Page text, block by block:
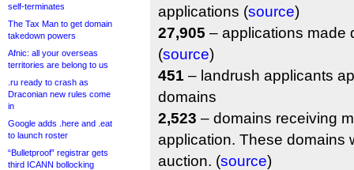
self-terminates
The Tax Man to get domain
takedown powers
Afnic: all your overseas
territories are belong to us
.ru ready to crash as
Draconian new rules come
in
Google adds .here and .eat
to launch roster
“Bulletproof” registrar gets
third ICANN bollocking
applications (source)
27,905 – applications made
(source)
451 – landrush applicants
domains
2,523 – domains receiving
application. These domains
auction. (source)